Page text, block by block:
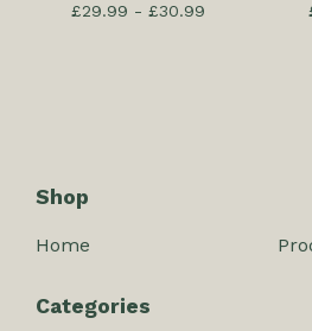
£29.99 - £30.99
Shop
Home
Categories